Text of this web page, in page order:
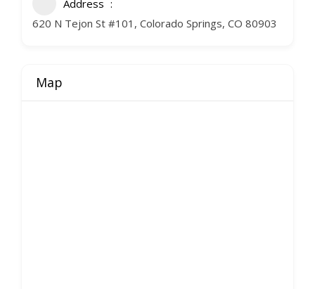
Address
620 N Tejon St #101, Colorado Springs, CO 80903
Map